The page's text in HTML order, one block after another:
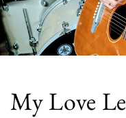
My Love